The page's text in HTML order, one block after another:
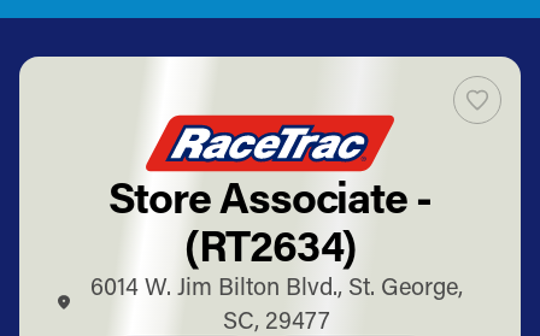
Store Associate -
(RT2634)
6014 W. Jim Bilton Blvd., St. George,
SC, 29477